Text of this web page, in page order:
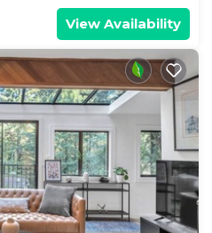
View Availability